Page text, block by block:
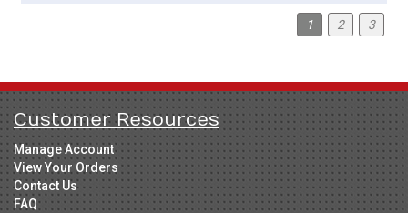
1 2 3
Customer Resources
Manage Account
View Your Orders
Contact Us
FAQ